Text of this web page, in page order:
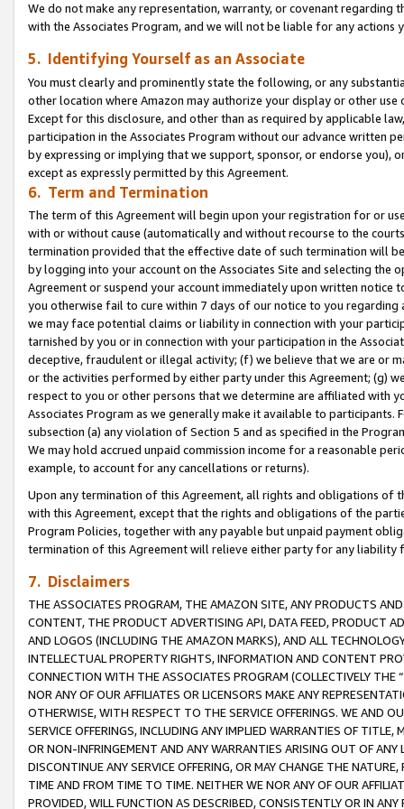
We do not make any representation, warranty, or covenant regarding
with the Associates Program, and we will not be liable for any actions
5. Identifying Yourself as an Associate
You must clearly and prominently state the following, or any
other location where Amazon may authorize your display or other use
Except for this disclosure, and other than as required by applicable
participation in the Associates Program without our advance written
by expressing or implying that we support, sponsor, or endorse you),
except as expressly permitted by this Agreement.
6. Term and Termination
The term of this Agreement will begin upon your registration for or
with or without cause (automatically and without recourse to the
termination provided that the effective date of such termination will
by logging into your account on the Associates Site and selecting the
Agreement or suspend your account immediately upon written
you otherwise fail to cure within 7 days of our notice to you
we may face potential claims or liability in connection with your
tarnished by you or in connection with your participation in the
deceptive, fraudulent or illegal activity; (f) we believe that we are or
or the activities performed by either party under this Agreement; (g)
respect to you or other persons that we determine are affiliated with
Associates Program as we generally make it available to
subsection (a) any violation of Section 5 and as specified in the
We may hold accrued unpaid commission income for a reasonable
example, to account for any cancellations or returns).
Upon any termination of this Agreement, all rights and obligations of
with this Agreement, except that the rights and obligations of the
Program Policies, together with any payable but unpaid payment
termination of this Agreement will relieve either party for any
7. Disclaimers
THE ASSOCIATES PROGRAM, THE AMAZON SITE, ANY PRODUCTS
CONTENT, THE PRODUCT ADVERTISING API, DATA FEED, PRODUCT
AND LOGOS (INCLUDING THE AMAZON MARKS), AND ALL
INTELLECTUAL PROPERTY RIGHTS, INFORMATION AND CONTENT
CONNECTION WITH THE ASSOCIATES PROGRAM (COLLECTIVELY THE “
NOR ANY OF OUR AFFILIATES OR LICENSORS MAKE ANY
OTHERWISE, WITH RESPECT TO THE SERVICE OFFERINGS. WE AND
SERVICE OFFERINGS, INCLUDING ANY IMPLIED WARRANTIES OF
OR NON-INFRINGEMENT AND ANY WARRANTIES ARISING OUT OF ANY
DISCONTINUE ANY SERVICE OFFERING, OR MAY CHANGE THE
TIME AND FROM TIME TO TIME. NEITHER WE NOR ANY OF OUR
PROVIDED, WILL FUNCTION AS DESCRIBED, CONSISTENTLY OR IN